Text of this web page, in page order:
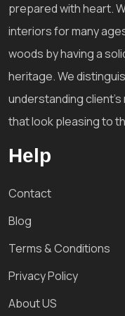
prepared with heart.
interiors for many
woods by having a
heritage. We
understanding
that look pleasing to
Help
Contact
Blog
Terms & Conditions
Privacy Policy
About US